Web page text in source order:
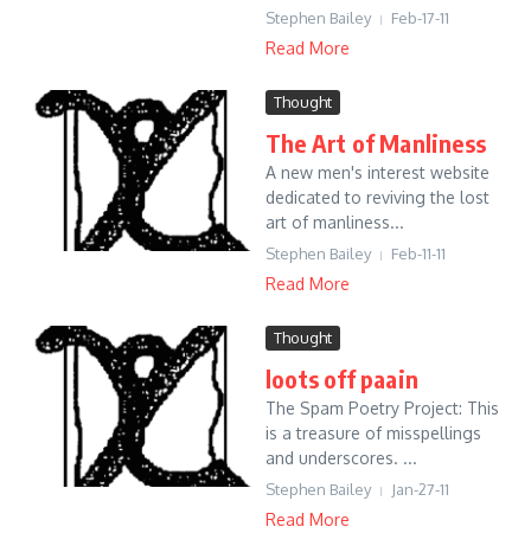
Stephen Bailey Feb-17-11
Read More
Thought
The Art of Manliness
A new men's interest website
dedicated to reviving the lost
art of manliness...
Stephen Bailey Feb-11-11
Read More
Thought
loots off paain
The Spam Poetry Project: This
is a treasure of misspellings
and underscores. ...
Stephen Bailey Jan-27-11
Read More